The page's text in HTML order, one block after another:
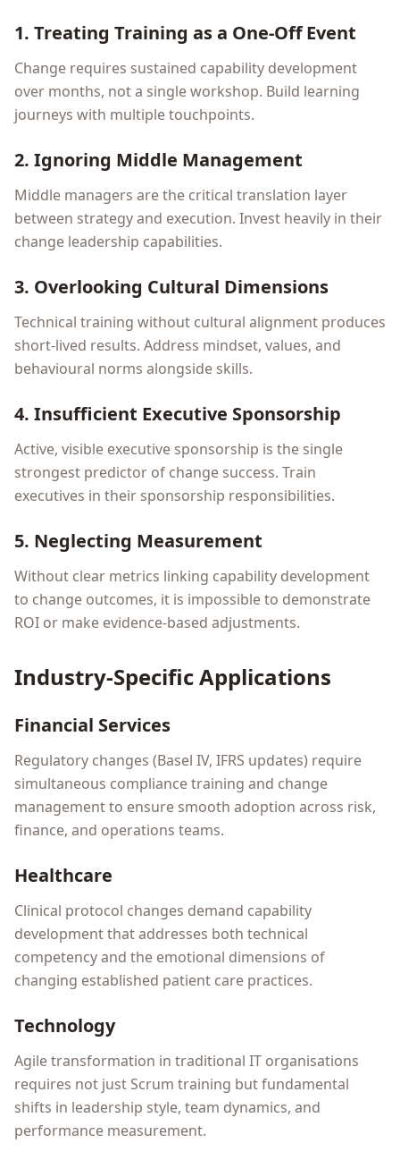
1. Treating Training as a One-Off Event
Change requires sustained capability development
over months, not a single workshop. Build learning
journeys with multiple touchpoints.
2. Ignoring Middle Management
Middle managers are the critical translation layer
between strategy and execution. Invest heavily in their
change leadership capabilities.
3. Overlooking Cultural Dimensions
Technical training without cultural alignment produces
short-lived results. Address mindset, values, and
behavioural norms alongside skills.
4. Insufficient Executive Sponsorship
Active, visible executive sponsorship is the single
strongest predictor of change success. Train
executives in their sponsorship responsibilities.
5. Neglecting Measurement
Without clear metrics linking capability development
to change outcomes, it is impossible to demonstrate
ROI or make evidence-based adjustments.
Industry-Specific Applications
Financial Services
Regulatory changes (Basel IV, IFRS updates) require
simultaneous compliance training and change
management to ensure smooth adoption across risk,
finance, and operations teams.
Healthcare
Clinical protocol changes demand capability
development that addresses both technical
competency and the emotional dimensions of
changing established patient care practices.
Technology
Agile transformation in traditional IT organisations
requires not just Scrum training but fundamental
shifts in leadership style, team dynamics, and
performance measurement.